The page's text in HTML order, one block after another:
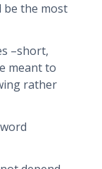
be the most
–short,
meant to
rather